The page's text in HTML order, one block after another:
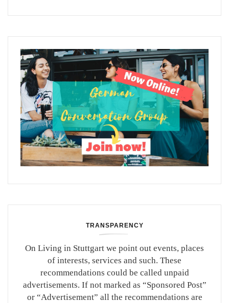
TRANSPARENCY
On Living in Stuttgart we point out events, places
of interests, services and such. These
recommendations could be called unpaid
advertisements. If not marked as “Sponsored Post”
or “Advertisement” all the recommendations are